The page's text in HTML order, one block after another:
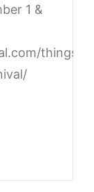
1 &
things-